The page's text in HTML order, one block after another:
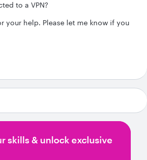
to a VPN?
your help. Please let me know if you
skills & unlock exclusive